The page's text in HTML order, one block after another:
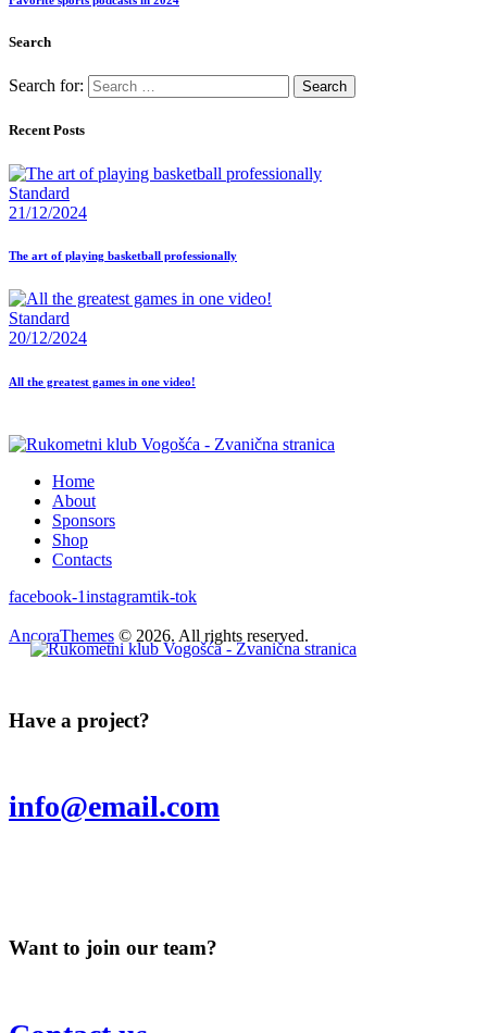
Search
Search for:
Recent Posts
Standard
21/12/2024
The art of playing basketball professionally
Standard
20/12/2024
All the greatest games in one video!
Home
About
Sponsors
Shop
Contacts
facebook-1instagramtik-tok
AncoraThemes © 2026. All rights reserved.
Have a project?
info@email.com
Want to join our team?